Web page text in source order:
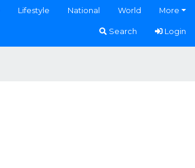
Lifestyle National World More
Search Login